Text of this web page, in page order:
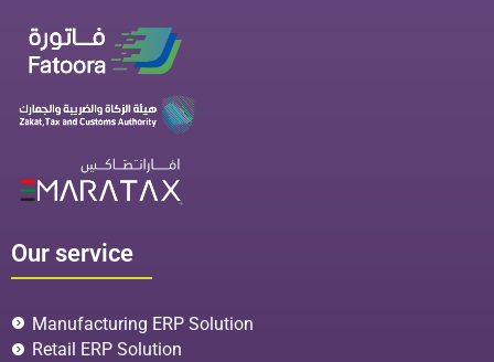
Our service
Manufacturing ERP Solution
Retail ERP Solution